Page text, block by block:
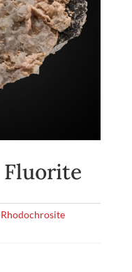
Fluorite
Rhodochrosite